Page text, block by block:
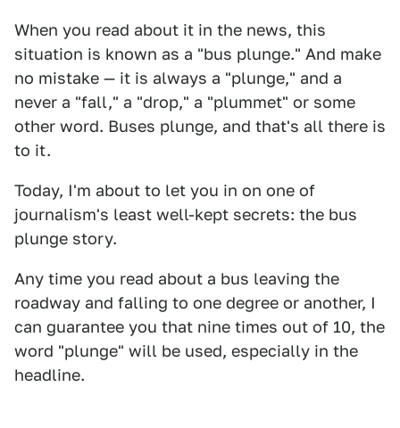
When you read about it in the news, this
situation is known as a "bus plunge." And make
no mistake — it is always a "plunge," and a
never a "fall," a "drop," a "plummet" or some
other word. Buses plunge, and that's all there is
to it.
Today, I'm about to let you in on one of
journalism's least well-kept secrets: the bus
plunge story.
Any time you read about a bus leaving the
roadway and falling to one degree or another, I
can guarantee you that nine times out of 10, the
word "plunge" will be used, especially in the
headline.